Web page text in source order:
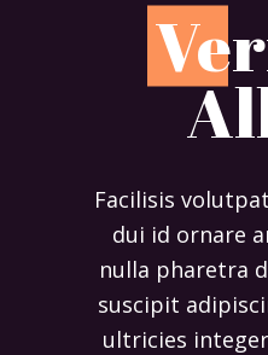
V
Facilisis
dui id ornare
nulla pharetra
suscipit
ultricies